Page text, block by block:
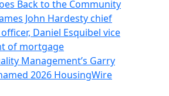
Back to the Community
John Hardesty chief
Daniel Esquibel vice
of mortgage
Management’s Garry
2026 HousingWire